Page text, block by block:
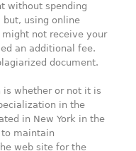
without spending
but, using online
might not receive your
an additional fee.
document.
is whether or not it is
in the
in New York in the
to maintain
web site for the